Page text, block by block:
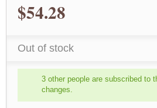
$54.28
Out of stock
3 other people are subscribed to
changes.